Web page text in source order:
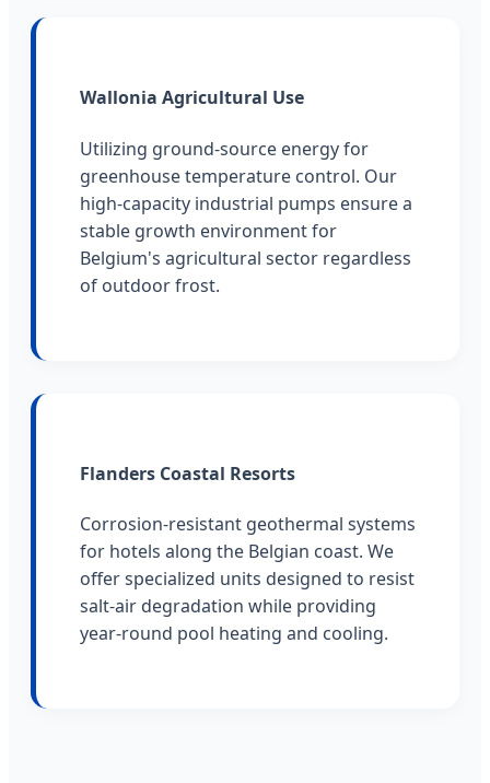
Wallonia Agricultural Use
Utilizing ground-source energy for
greenhouse temperature control. Our
high-capacity industrial pumps ensure a
stable growth environment for
Belgium's agricultural sector regardless
of outdoor frost.
Flanders Coastal Resorts
Corrosion-resistant geothermal systems
for hotels along the Belgian coast. We
offer specialized units designed to resist
salt-air degradation while providing
year-round pool heating and cooling.